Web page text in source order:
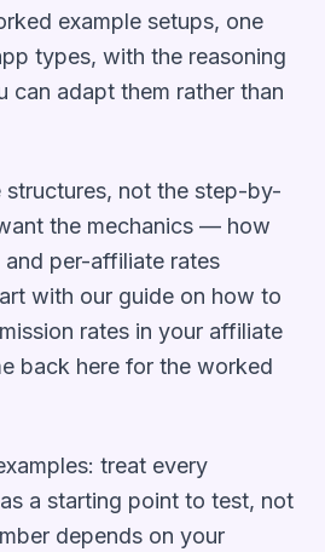
example setups, one
types, with the reasoning
can adapt them rather than
structures, not the step-by-
the mechanics — how
and per-affiliate rates
with our guide on how to
rates in your affiliate
back here for the worked
treat every
a starting point to test, not
depends on your